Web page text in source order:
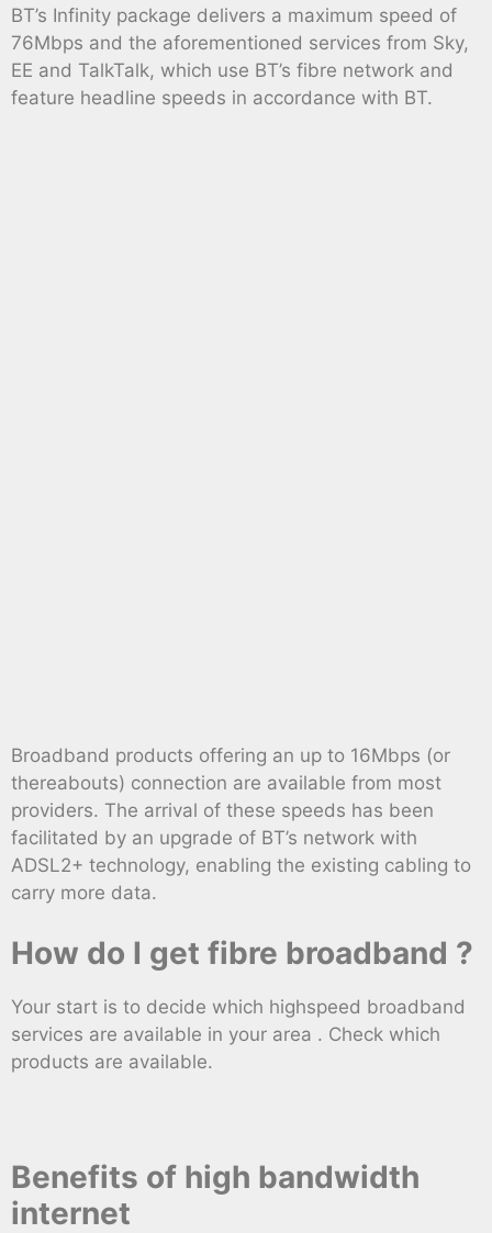
BT’s Infinity package delivers a maximum speed of
76Mbps and the aforementioned services from Sky,
EE and TalkTalk, which use BT’s fibre network and
feature headline speeds in accordance with BT.
Broadband products offering an up to 16Mbps (or
thereabouts) connection are available from most
providers. The arrival of these speeds has been
facilitated by an upgrade of BT’s network with
ADSL2+ technology, enabling the existing cabling to
carry more data.
How do I get fibre broadband ?
Your start is to decide which highspeed broadband
services are available in your area . Check which
products are available.
Benefits of high bandwidth
internet